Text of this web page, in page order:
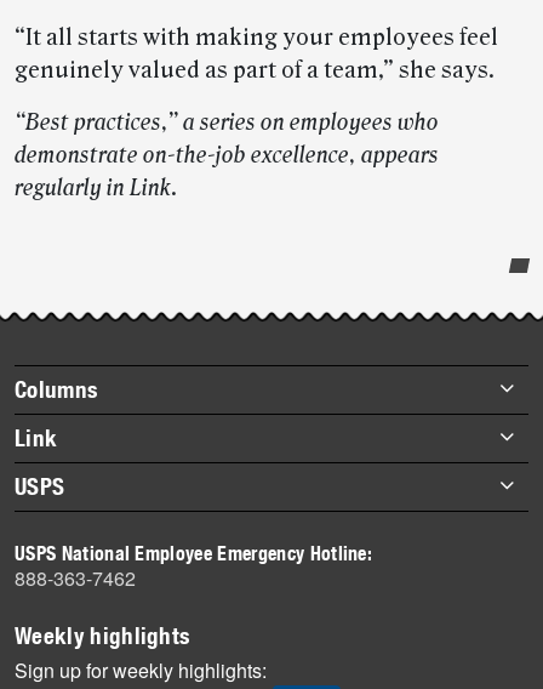
“It all starts with making your employees feel
genuinely valued as part of a team,” she says.
“Best practices,” a series on employees who
demonstrate on-the-job excellence, appears
regularly in Link.
story
highlights
Footer
items
Columns
Briefs
Datebook
Heroes
History
Mail
Milestones
News
Link
About Link
Archives
USPS
Newsroom
USPS National Employee Emergency Hotline:
888-363-7462
Weekly highlights
Sign up for weekly highlights: